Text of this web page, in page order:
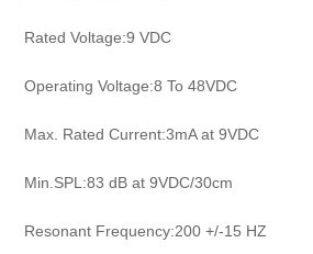
Rated Voltage:9 VDC
Operating Voltage:8 To 48VDC
Max. Rated Current:3mA at 9VDC
Min.SPL:83 dB at 9VDC/30cm
Resonant Frequency:200 +/-15 HZ